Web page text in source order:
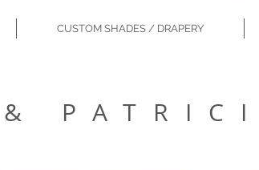
CUSTOM SHADES / DRAPERY